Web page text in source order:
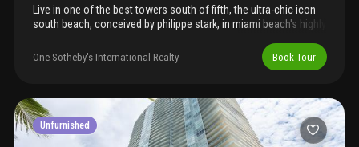
Live in one of the best towers south of fifth, the ultra-chic icon
south beach, conceived by philippe stark, in miami beach's highly
coupled with beautiful ocean, bay and city views, all offer a luxe
living experience. Walk to some of the best restaurants miami
bay walk. Private restaurant, 24 valet and doorman, concierge
services, state-of-the-art fitness center with his/hers spa
services offered, steam/sauna, outdoor game areas and much
more.
One Sotheby's International Realty Book Tour
Unfurnished